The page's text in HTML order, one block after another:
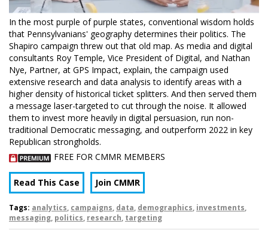
In the most purple of purple states, conventional wisdom holds
that Pennsylvanians' geography determines their politics. The
Shapiro campaign threw out that old map. As media and digital
consultants Roy Temple, Vice President of Digital, and Nathan
Nye, Partner, at GPS Impact, explain, the campaign used
extensive research and data analysis to identify areas with a
higher density of historical ticket splitters. And then served them
a message laser-targeted to cut through the noise. It allowed
them to invest more heavily in digital persuasion, run non-
traditional Democratic messaging, and outperform 2022 in key
Republican strongholds.
FREE FOR CMMR MEMBERS
Read This Case Join CMMR
Tags: analytics, campaigns, data, demographics, investments,
messaging, politics, research, targeting